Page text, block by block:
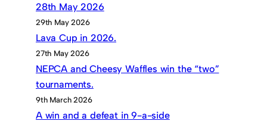
28th May 2026
29th May 2026
Lava Cup in 2026.
27th May 2026
NEPCA and Cheesy Waffles win the “two”
tournaments.
9th March 2026
A win and a defeat in 9-a-side